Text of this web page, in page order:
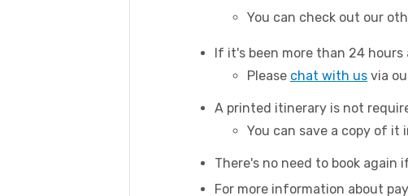
You can check out our
If it's been more than 24
Please chat with us via
A printed itinerary is not
You can save a copy of
There's no need to book
For more information about